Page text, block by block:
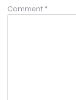
Comment *